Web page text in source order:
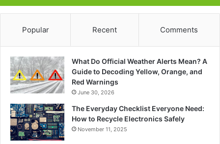
Popular Recent Comments
What Do Official Weather Alerts Mean? A
Guide to Decoding Yellow, Orange, and
Red Warnings
June 30, 2026
The Everyday Checklist Everyone Need:
How to Recycle Electronics Safely
November 11, 2025